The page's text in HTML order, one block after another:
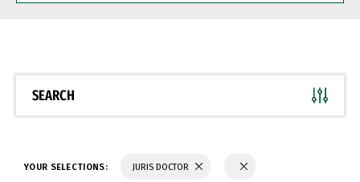
BE
SEARCH
YOUR SELECTIONS: JURIS DOCTOR